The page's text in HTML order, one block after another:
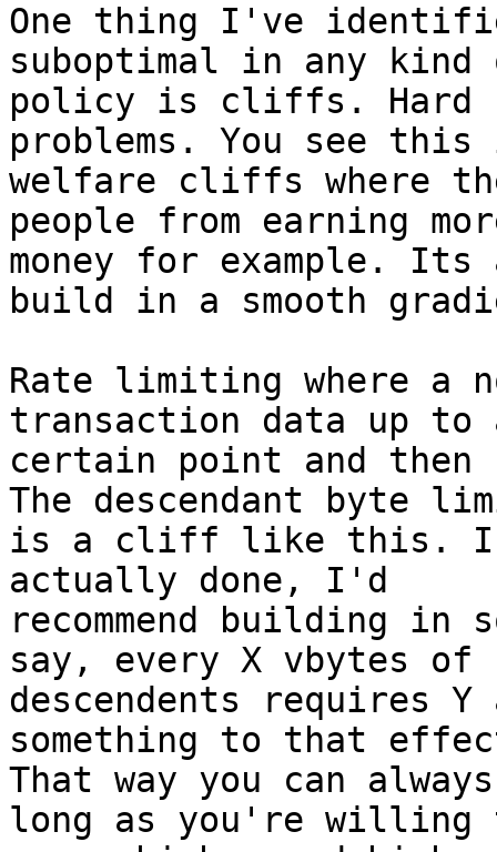
One thing I've
suboptimal in any kind
policy is cliffs. Hard
problems. You see this
welfare cliffs where
people from earning
money for example.
build in a smooth
Rate limiting where a
transaction data up to
certain point and
The descendant byte
is a cliff like this. If
actually done, I'd
recommend building in
say, every X vbytes of
descendents requires
something to that
That way you can
long as you're willing